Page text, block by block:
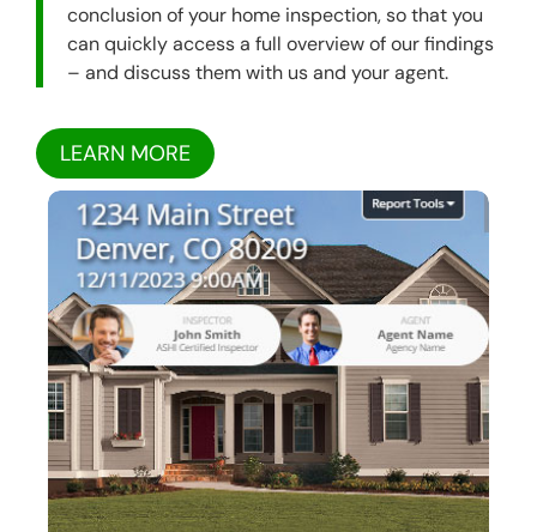
conclusion of your home inspection, so that you
can quickly access a full overview of our findings
– and discuss them with us and your agent.
LEARN MORE